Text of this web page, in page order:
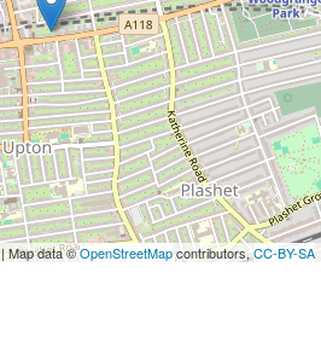
| Map data ©OpenStreetMapcontributors,CC-BY-SA